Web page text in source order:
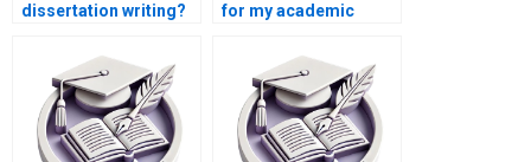
dissertation writing?
for my academic